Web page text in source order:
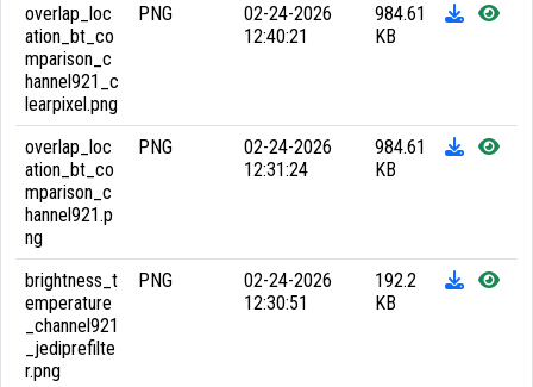
overlap_loc
ation_bt_co
mparison_c
hannel921_c
learpixel.png
PNG
02-24-2026
12:40:21
984.61
KB
overlap_loc
ation_bt_co
mparison_c
hannel921.p
ng
PNG
02-24-2026
12:31:24
984.61
KB
brightness_t
emperature
_channel921
_jediprefilte
r.png
PNG
02-24-2026
12:30:51
192.2
KB